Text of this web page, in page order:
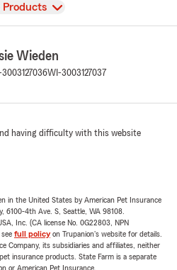
Products
Wieden
3003127036WI-3003127037
having difficulty with this website
in the United States by American Pet Insurance
6100-4th Ave. S, Seattle, WA 98108.
Inc. (CA license No. 0G22803, NPN
full policyon Trupanion's website for details.
Company, its subsidiaries and affiliates, neither
insurance products. State Farm is a separate
or American Pet Insurance.